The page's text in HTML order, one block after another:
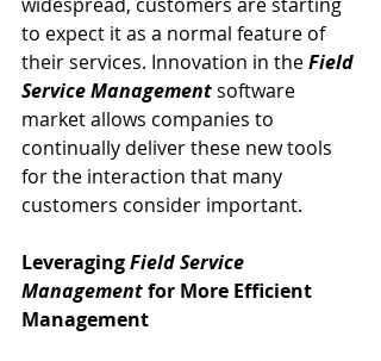
to expect it as a normal feature of
their services. Innovation in the Field
Service Management software
market allows companies to
continually deliver these new tools
for the interaction that many
customers consider important.
Leveraging Field Service
Management for More Efficient
Management